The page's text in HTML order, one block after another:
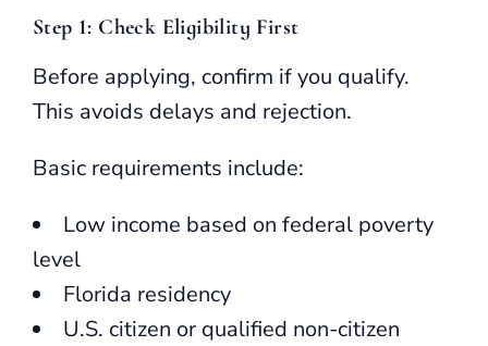
Step 1: Check Eligibility First
Before applying, confirm if you qualify.
This avoids delays and rejection.
Basic requirements include:
Low income based on federal poverty
level
Florida residency
U.S. citizen or qualified non-citizen